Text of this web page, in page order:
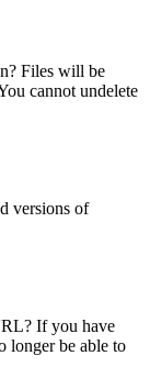
Files will be
cannot undelete
versions of
If you have
longer be able to